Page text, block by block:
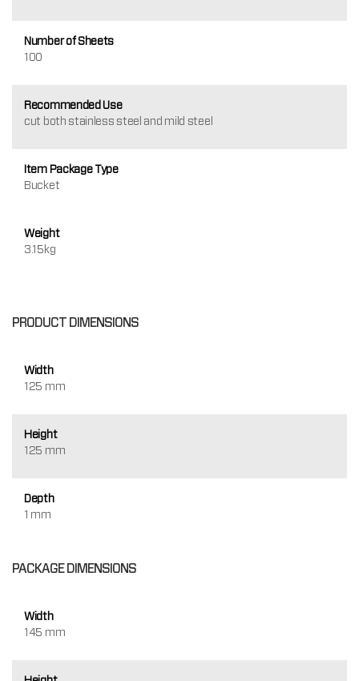
Number of Sheets
100
Recommended Use
cut both stainless steel and mild steel
Item Package Type
Bucket
Weight
3.15kg
PRODUCT DIMENSIONS
Width
125 mm
Height
125 mm
Depth
1 mm
PACKAGE DIMENSIONS
Width
145 mm